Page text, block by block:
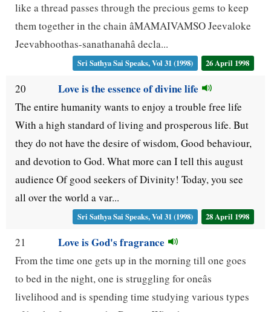
like a thread passes through the precious gems to keep
them together in the chain âMAMAIVAMSO Jeevaloke
Jeevabhoothas-sanathanahâ decla...
Sri Sathya Sai Speaks, Vol 31 (1998) 26 April 1998
20 Love is the essence of divine life
The entire humanity wants to enjoy a trouble free life
With a high standard of living and prosperous life. But
they do not have the desire of wisdom, Good behaviour,
and devotion to God. What more can I tell this august
audience Of good seekers of Divinity! Today, you see
all over the world a var...
Sri Sathya Sai Speaks, Vol 31 (1998) 28 April 1998
21 Love is God's fragrance
From the time one gets up in the morning till one goes
to bed in the night, one is struggling for oneâs
livelihood and is spending time studying various types